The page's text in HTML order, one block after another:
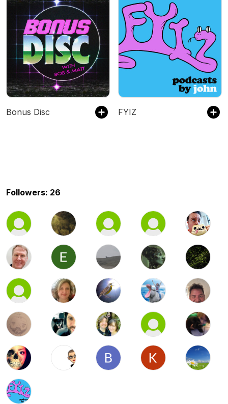
Bonus Disc FYIZ
Followers: 26